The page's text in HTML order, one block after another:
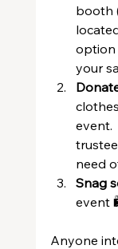
booth
option
your
event.
need
Snag
event
Anyone